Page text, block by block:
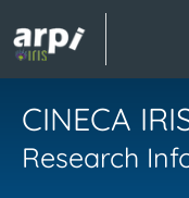
CINECA
Research